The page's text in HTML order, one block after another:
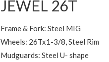
JEWEL 26T
Frame & Fork: Steel MIG
Wheels: 26Tx1-3/8, Steel Rim
Mudguards: Steel U- shape